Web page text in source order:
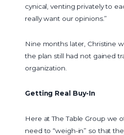
cynical, venting privately to
really want our opinions.”
Nine months later, Christine
the plan still had not gained
organization.
Getting Real Buy-In
Here at The Table Group we
need to “weigh-in” so that